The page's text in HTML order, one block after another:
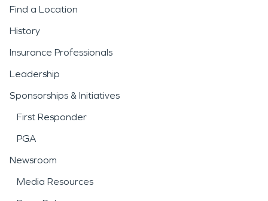
Find a Location
History
Insurance Professionals
Leadership
Sponsorships & Initiatives
First Responder
PGA
Newsroom
Media Resources